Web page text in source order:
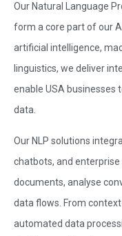
Our Natural Language
form a core part of our
artificial intelligence,
linguistics, we deliver
enable USA businesses
data.
Our NLP solutions
chatbots, and
documents, analyse
data flows. From
automated data